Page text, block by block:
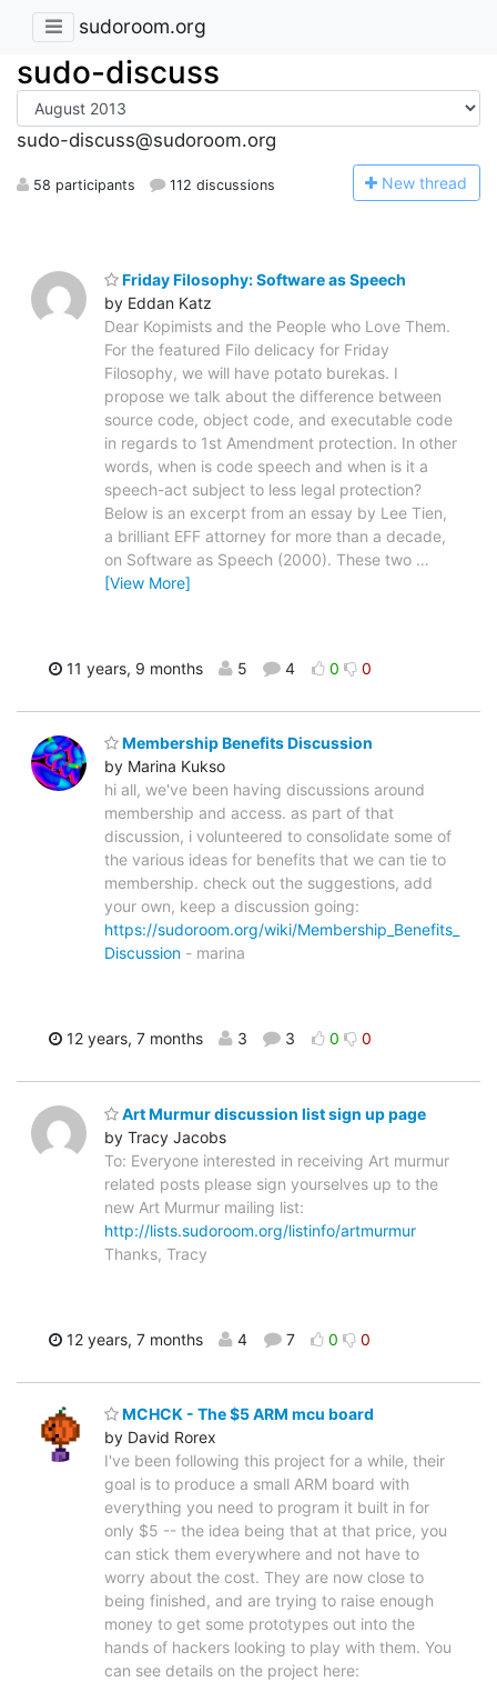
sudoroom.org
sudo-discuss
sudo-discuss@sudoroom.org
58 participants 112 discussions New thread
Friday Filosophy: Software as Speech
by Eddan Katz
Dear Kopimists and the People who Love Them.
For the featured Filo delicacy for Friday
Filosophy, we will have potato burekas. I
propose we talk about the difference between
source code, object code, and executable code
in regards to 1st Amendment protection. In other
words, when is code speech and when is it a
speech-act subject to less legal protection?
Below is an excerpt from an essay by Lee Tien,
a brilliant EFF attorney for more than a decade,
on Software as Speech (2000). These two …
[View More]
11 years, 9 months 5 4 0 0
Membership Benefits Discussion
by Marina Kukso
hi all, we've been having discussions around
membership and access. as part of that
discussion, i volunteered to consolidate some of
the various ideas for benefits that we can tie to
membership. check out the suggestions, add
your own, keep a discussion going:
https://sudoroom.org/wiki/Membership_Benefits_
Discussion - marina
12 years, 7 months 3 3 0 0
Art Murmur discussion list sign up page
by Tracy Jacobs
To: Everyone interested in receiving Art murmur
related posts please sign yourselves up to the
new Art Murmur mailing list:
http://lists.sudoroom.org/listinfo/artmurmur
Thanks, Tracy
12 years, 7 months 4 7 0 0
MCHCK - The $5 ARM mcu board
by David Rorex
I've been following this project for a while, their
goal is to produce a small ARM board with
everything you need to program it built in for
only $5 -- the idea being that at that price, you
can stick them everywhere and not have to
worry about the cost. They are now close to
being finished, and are trying to raise enough
money to get some prototypes out into the
hands of hackers looking to play with them. You
can see details on the project here: